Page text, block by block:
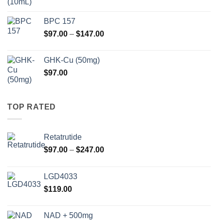
BPC 157
$97.00 – $147.00Price
GHK-Cu (50mg)
$97.00
TOP RATED
Retatrutide
$97.00 – $247.00Price
LGD4033
$119.00
NAD + 500mg